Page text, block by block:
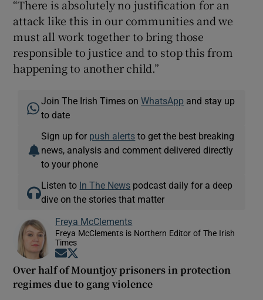
“There is absolutely no justification for an
attack like this in our communities and we
must all work together to bring those
responsible to justice and to stop this from
happening to another child.”
Join The Irish Times onWhatsApp and stay up
to date
Sign up for push alerts to get the best breaking
news, analysis and comment delivered directly
to your phone
Listen to In The News podcast daily for a deep
dive on the stories that matter
Freya McClements
Freya McClements is Northern Editor of The Irish
Times
Opens in new window
Over half of Mountjoy prisoners in protection
regimes due to gang violence